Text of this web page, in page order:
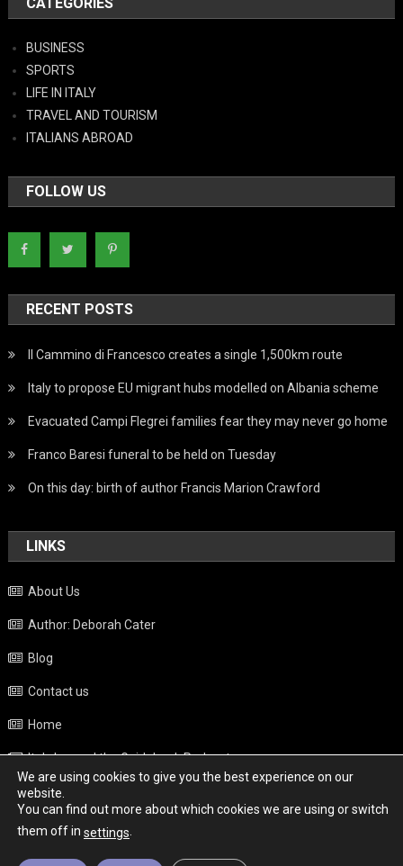
BUSINESS
SPORTS
LIFE IN ITALY
TRAVEL AND TOURISM
ITALIANS ABROAD
FOLLOW US
RECENT POSTS
Il Cammino di Francesco creates a single 1,500km route
Italy to propose EU migrant hubs modelled on Albania scheme
Evacuated Campi Flegrei families fear they may never go home
Franco Baresi funeral to be held on Tuesday
On this day: birth of author Francis Marion Crawford
LINKS
About Us
Author: Deborah Cater
Blog
Contact us
Home
Italy beyond the Guidebook Podcast
Privacy Policy
Weather
We are using cookies to give you the best experience on our
website.
You can find out more about which cookies we are using or switch
them off in settings.